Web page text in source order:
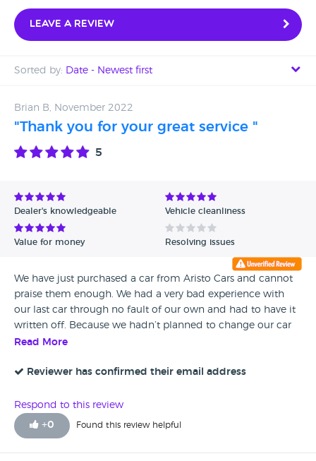
Leave a review
Sorted by: Date - Newest first
Date - Oldest first
Avg Rating - Low to High
Verified Reviews
Brian B, November 2022
"Thank you for your great service "
5
Dealer's knowledgeable Vehicle cleanliness
Value for money Resolving issues
We have just purchased a car from Aristo Cars and cannot
praise them enough. We had a very bad experience with
our last car through no fault of our own and had to have it
written off. Because we hadn’t planned to change our car
we really didn’t have any idea what we wanted and after
genuine and professional man. He advised us without any
are thinking about changing your car I thoroughly
recommend this company.
Read More
Reviewer has confirmed their email address
Respond to this review
+0 Found this review helpful